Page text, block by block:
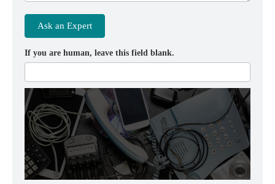
Ask an Expert
If you are human, leave this field blank.